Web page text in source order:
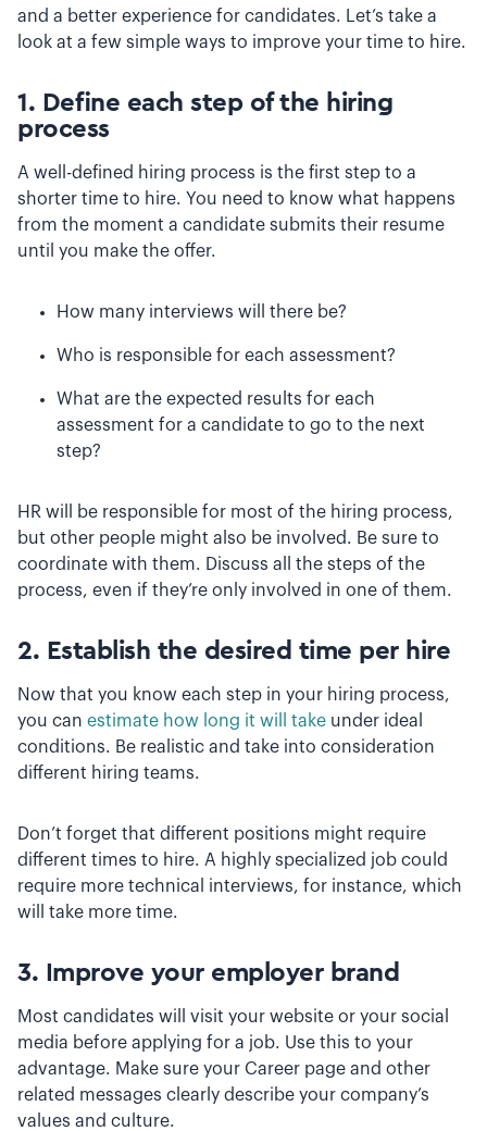
and a better experience for candidates. Let’s take a
look at a few simple ways to improve your time to hire.
1. Define each step of the hiring
process
A well-defined hiring process is the first step to a
shorter time to hire. You need to know what happens
from the moment a candidate submits their resume
until you make the offer.
How many interviews will there be?
Who is responsible for each assessment?
What are the expected results for each
assessment for a candidate to go to the next
step?
HR will be responsible for most of the hiring process,
but other people might also be involved. Be sure to
coordinate with them. Discuss all the steps of the
process, even if they’re only involved in one of them.
2. Establish the desired time per hire
Now that you know each step in your hiring process,
you can estimate how long it will take under ideal
conditions. Be realistic and take into consideration
different hiring teams.
Don’t forget that different positions might require
different times to hire. A highly specialized job could
require more technical interviews, for instance, which
will take more time.
3. Improve your employer brand
Most candidates will visit your website or your social
media before applying for a job. Use this to your
advantage. Make sure your Career page and other
related messages clearly describe your company’s
values and culture.